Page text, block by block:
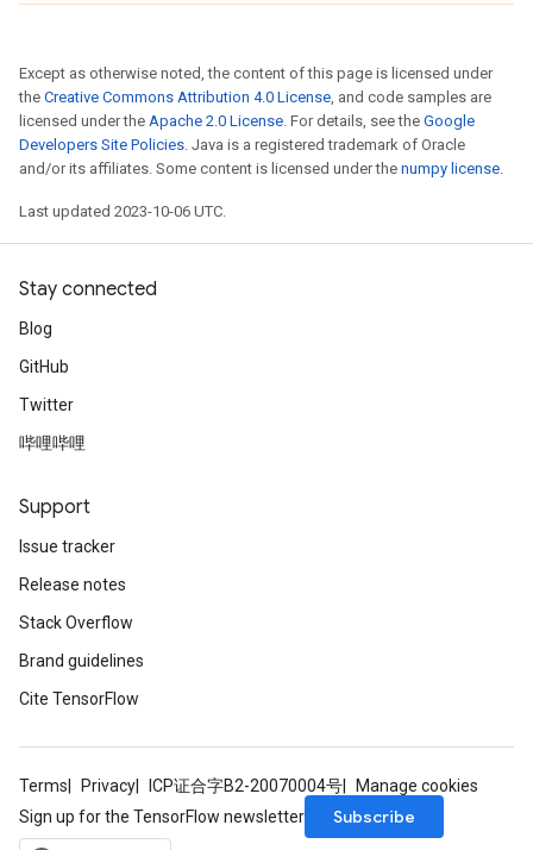
Except as otherwise noted, the content of this page is licensed under
the Creative Commons Attribution 4.0 License, and code samples are
licensed under the Apache 2.0 License. For details, see the Google
Developers Site Policies. Java is a registered trademark of Oracle
and/or its affiliates. Some content is licensed under the numpy license.
Last updated 2023-10-06 UTC.
Stay connected
Blog
GitHub
Twitter
哔哩哔哩
Support
Issue tracker
Release notes
Stack Overflow
Brand guidelines
Cite TensorFlow
Terms Privacy ICP证合字B2-20070004号
Manage cookies
Sign up for the TensorFlow newsletter
Subscribe